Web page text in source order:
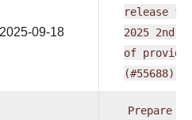
2025-09-18
release
2025 2nd
of
(#55688)
Prepare